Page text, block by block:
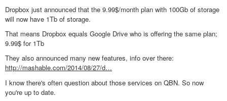
Dropbox just announced that the 9.99$/month plan with 100Gb of storage
will now have 1Tb of storage.
That means Dropbox equals Google Drive who is offering the same plan;
9.99$ for 1Tb
They also announced many new features, info over there:
http://mashable.com/2014/08/27/d…
I know there's often question about those services on QBN. So now
you're up to date.